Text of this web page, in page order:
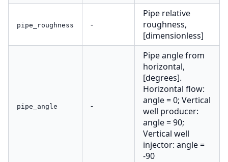
pipe_roughness -
Pipe relative
roughness,
[dimensionless]
pipe_angle -
Pipe angle from
horizontal,
[degrees].
Horizontal flow:
angle = 0; Vertical
well producer:
angle = 90;
Vertical well
injector: angle =
-90